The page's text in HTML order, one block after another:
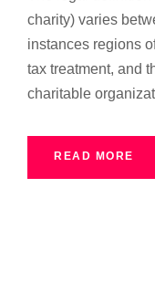
charity) varies
instances regions
tax treatment, and
charitable
READ MORE